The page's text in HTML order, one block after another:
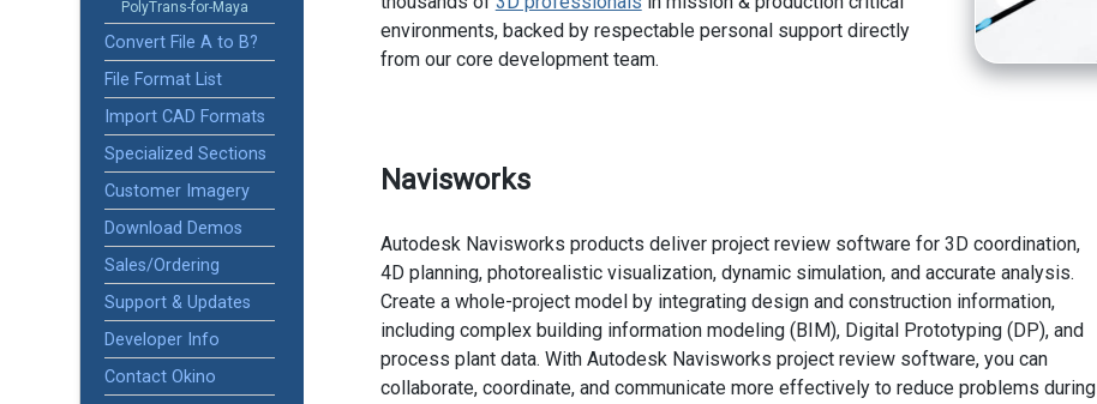
PolyTrans-for-Maya
Convert File A to B?
File Format List
Import CAD Formats
Specialized Sections
Customer Imagery
Download Demos
Sales/Ordering
Support & Updates
Developer Info
Contact Okino
environments, backed by respectable personal support directly
from our core development team.
Navisworks
Autodesk Navisworks products deliver project review software for 3D coordination,
4D planning, photorealistic visualization, dynamic simulation, and accurate analysis.
Create a whole-project model by integrating design and construction information,
including complex building information modeling (BIM), Digital Prototyping (DP), and
process plant data. With Autodesk Navisworks project review software, you can
collaborate, coordinate, and communicate more effectively to reduce problems during